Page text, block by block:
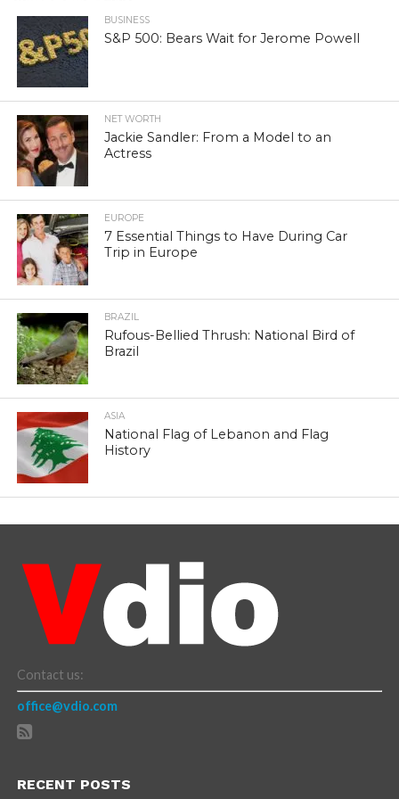
BUSINESS
S&P 500: Bears Wait for Jerome Powell
NET WORTH
Jackie Sandler: From a Model to an
Actress
EUROPE
7 Essential Things to Have During Car
Trip in Europe
BRAZIL
Rufous-Bellied Thrush: National Bird of
Brazil
ASIA
National Flag of Lebanon and Flag
History
Contact us:
office@vdio.com
RECENT POSTS